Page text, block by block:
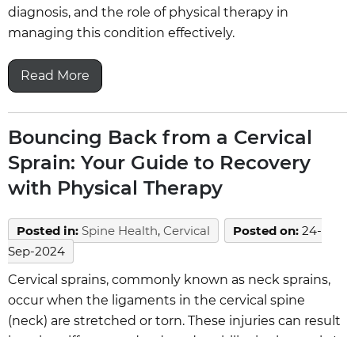
diagnosis, and the role of physical therapy in
managing this condition effectively.
Read More
Bouncing Back from a Cervical
Sprain: Your Guide to Recovery
with Physical Therapy
Posted in: Spine Health, Cervical Posted on: 24-
Sep-2024
Cervical sprains, commonly known as neck sprains,
occur when the ligaments in the cervical spine
(neck) are stretched or torn. These injuries can result